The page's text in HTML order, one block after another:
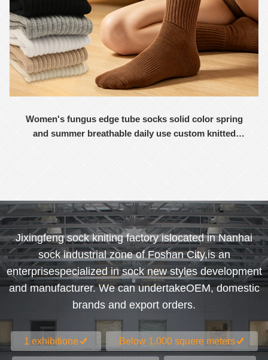
Women's fungus edge tube socks solid color spring
and summer breathable daily use custom knitted
Jixingfeng sock kniting factory islocated in Nanhai
sock industrial zone of Foshan City,is an
enterprisespecialized in sock new styles development
and manufacturer. We can undertakeOEM, domestic
brands and export orders.
1 exhibitione Below 1.000 squere meters